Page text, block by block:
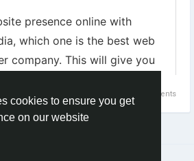
cookies to ensure you get
on our website
0 Comments